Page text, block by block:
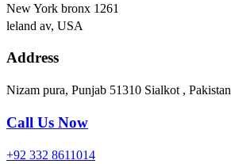
New York bronx 1261
leland av, USA
Address
Nizam pura, Punjab 51310 Sialkot , Pakistan
Call Us Now
+92 332 8611014